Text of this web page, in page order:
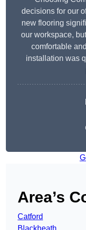
decisions for our
new flooring
our workspace,
comfortable
installation was
Area’s
Catford